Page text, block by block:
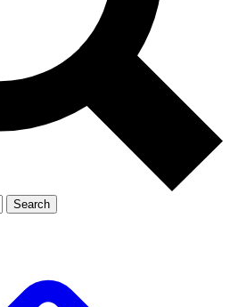
Exclusive, original
Member-only
JOIN LIVE SCIENCE PRO
Search